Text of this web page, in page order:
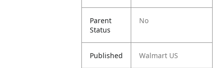
Parent
Status
No
Published Walmart US